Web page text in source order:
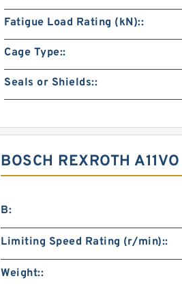
Fatigue Load Rating (kN)::
Cage Type::
Seals or Shields::
BOSCH REXROTH
B:
Limiting Speed Rating (r/min)::
Weight::